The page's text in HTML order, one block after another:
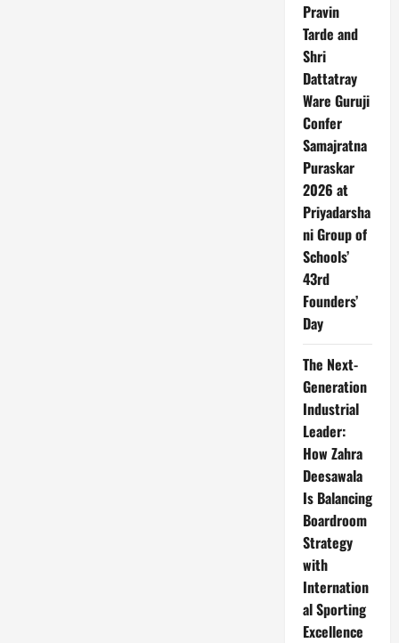
Pravin
Tarde and
Shri
Dattatray
Ware Guruji
Confer
Samajratna
Puraskar
2026 at
Priyadarsha
ni Group of
Schools’
43rd
Founders’
Day
The Next-
Generation
Industrial
Leader:
How Zahra
Deesawala
Is Balancing
Boardroom
Strategy
with
Internation
al Sporting
Excellence